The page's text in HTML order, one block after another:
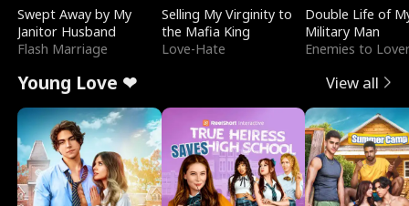
Swept Away by My
Janitor Husband
Flash Marriage
Selling My Virginity to
the Mafia King
Love-Hate
Double Life of
Military Man
Enemies to
Young Love ❤ View all